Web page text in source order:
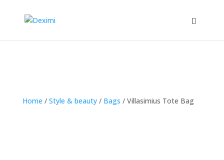
Home / Style & beauty/ Bags / Villasimius Tote Bag